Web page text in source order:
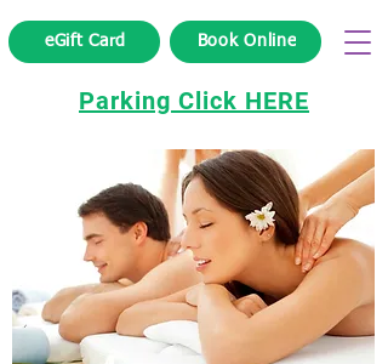
Book Online
eGift Card
Parking Click HERE